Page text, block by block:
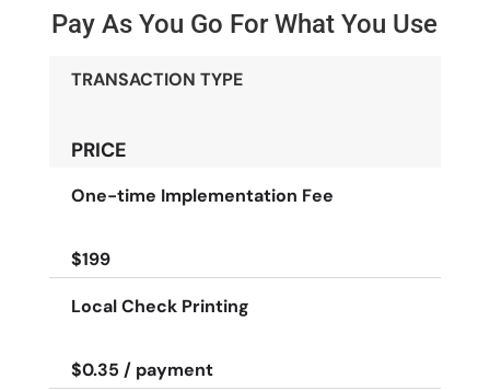
Pay As You Go For What You Use
TRANSACTION TYPE
PRICE
One-time Implementation Fee
$199
Local Check Printing
$0.35 / payment